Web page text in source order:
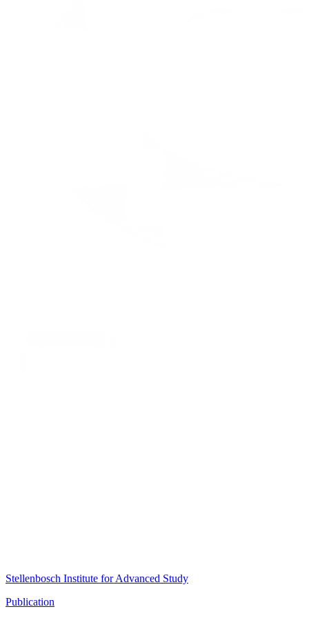
Stellenbosch Institute for Advanced Study
Publication